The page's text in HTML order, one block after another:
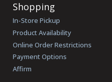
Shopping
In-Store Pickup
Product Availability
Online Order Restrictions
Payment Options
Affirm